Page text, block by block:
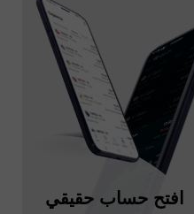
افتح حساب حقيقي